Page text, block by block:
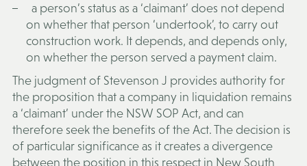
a person’s status as a ‘claimant’ does not depend
on whether that person ‘undertook’, to carry out
construction work. It depends, and depends only,
on whether the person served a payment claim.
The judgment of Stevenson J provides authority for
the proposition that a company in liquidation remains
a ‘claimant’ under the NSW SOP Act, and can
therefore seek the benefits of the Act. The decision is
of particular significance as it creates a divergence
between the position in this respect in New South